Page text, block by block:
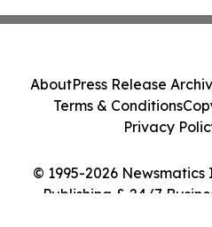
© 1995-2026
Publishing & 24/7
AboutPress Release
Terms & Conditions
Privacy